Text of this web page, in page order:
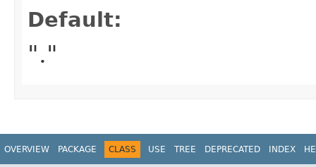
Default:
"."
OVERVIEW PACKAGE CLASS USE TREE DEPRECATED INDEX